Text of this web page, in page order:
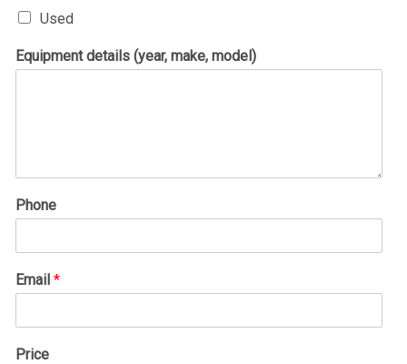
Used
Equipment details (year, make, model)
Phone
Email *
Price